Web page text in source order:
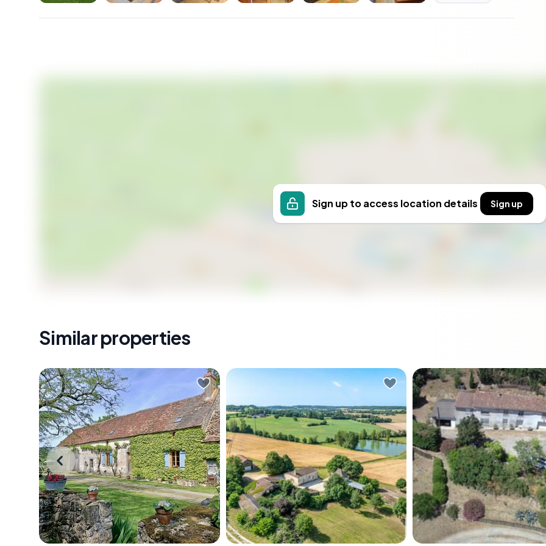
Sign up to access location details Sign up
Similar properties
On a clear morning in the Haute-
Vienne, the mist sits low over the
river valley, and if you're standing at
the rear of this farmhouse with a
coffee in hand, watching it slowly
burn off over the pasture, you start
to understand why people come to
Stand at the end of the long dirt
path on a September morning,
coffee in hand, and the view opens
across 2.5 acres of rolling Périgord
Noir countryside—oak-studded
ridges, golden fields, and not a
rooftop in sight. That particular kind
A Tranquil Escape in the
Languedoc-Roussillon Imagine
waking up to the gentle
leaves and the soft
birds, as the morning sun
through the lush canopy of
private woodland. Nestled